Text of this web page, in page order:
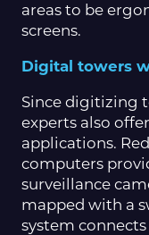
areas to be
screens.
Digital towers
Since digitizing
experts also
applications.
computers
surveillance
mapped with a
system